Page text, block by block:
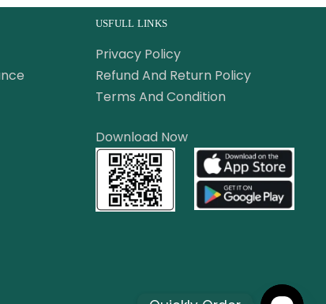
USFULL LINKS
Privacy Policy
Refund And Return Policy
Terms And Condition
Download Now